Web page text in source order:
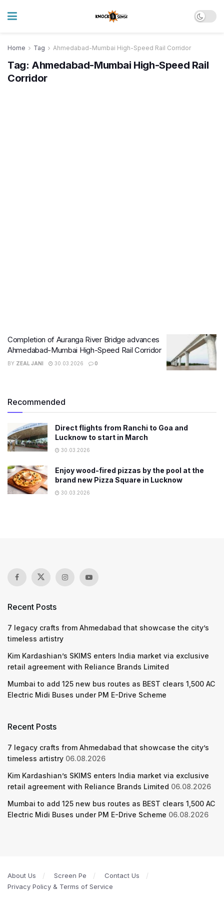
Home Tag Ahmedabad-Mumbai High-Speed Rail Corridor
Tag: Ahmedabad-Mumbai High-Speed Rail
Corridor
Completion of Auranga River Bridge advances
Ahmedabad-Mumbai High-Speed Rail Corridor
BY ZEAL JANI 30.03.2026 0
Recommended
Direct flights from Ranchi to Goa and
Lucknow to start in March
30.03.2026
Enjoy wood-fired pizzas by the pool at the
brand new Pizza Square in Lucknow
30.03.2026
Recent Posts
7 legacy crafts from Ahmedabad that showcase the city’s
timeless artistry
Kim Kardashian’s SKIMS enters India market via exclusive
retail agreement with Reliance Brands Limited
Mumbai to add 125 new bus routes as BEST clears 1,500 AC
Electric Midi Buses under PM E-Drive Scheme
Recent Posts
7 legacy crafts from Ahmedabad that showcase the city’s
timeless artistry 06.08.2026
Kim Kardashian’s SKIMS enters India market via exclusive
retail agreement with Reliance Brands Limited 06.08.2026
Mumbai to add 125 new bus routes as BEST clears 1,500 AC
Electric Midi Buses under PM E-Drive Scheme 06.08.2026
About Us Screen Pe
Contact Us
Privacy Policy & Terms of Service